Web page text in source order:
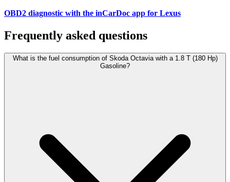
OBD2 diagnostic with the inCarDoc app for Lexus
Frequently asked questions
What is the fuel consumption of Skoda Octavia with a 1.8 T (180 Hp)
Gasoline?